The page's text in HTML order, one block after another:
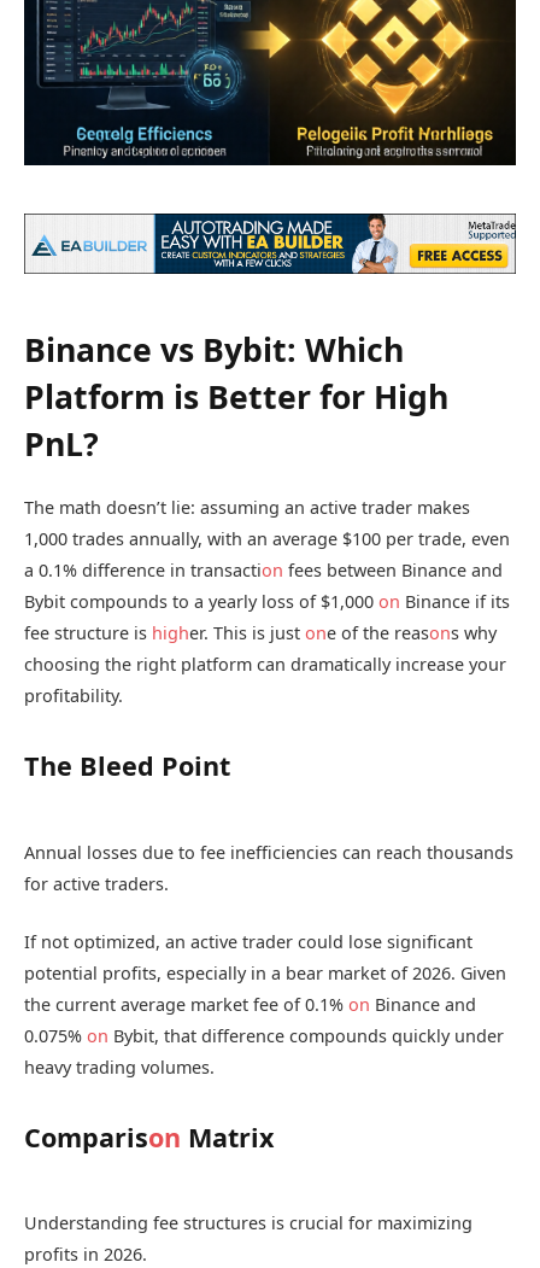
Binance vs Bybit: Which
Platform is Better for High
PnL?
The math doesn’t lie: assuming an active trader makes
1,000 trades annually, with an average $100 per trade, even
a 0.1% difference in transaction fees between Binance and
Bybit compounds to a yearly loss of $1,000 on Binance if its
fee structure is higher. This is just one of the reasons why
choosing the right platform can dramatically increase your
profitability.
The Bleed Point
Annual losses due to fee inefficiencies can reach thousands
for active traders.
If not optimized, an active trader could lose significant
potential profits, especially in a bear market of 2026. Given
the current average market fee of 0.1% on Binance and
0.075% on Bybit, that difference compounds quickly under
heavy trading volumes.
Comparison Matrix
Understanding fee structures is crucial for maximizing
profits in 2026.